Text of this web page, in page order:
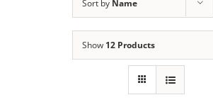
Sort by Name
Show 12 Products